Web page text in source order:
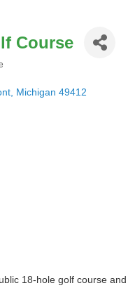
Course
Michigan 49412
18-hole golf course